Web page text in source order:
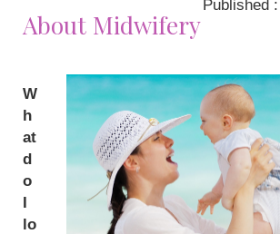
Published
About Midwifery
W
h
at
d
o
I
lo